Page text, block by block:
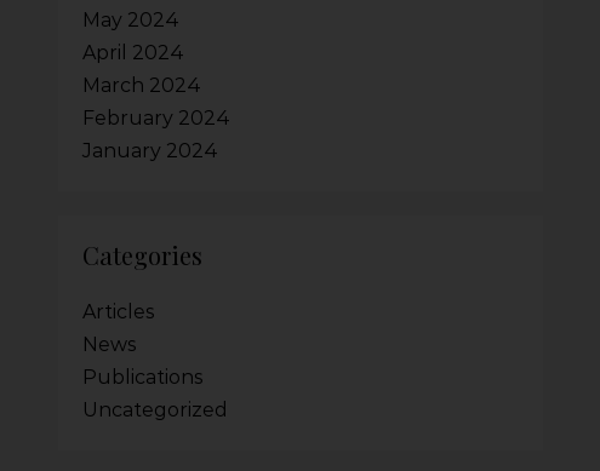
May 2024
April 2024
March 2024
February 2024
January 2024
Categories
Articles
News
Publications
Uncategorized